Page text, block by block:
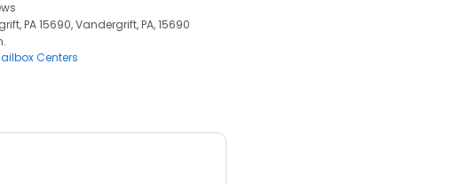
PA 15690, Vandergrift, PA, 15690
Centers